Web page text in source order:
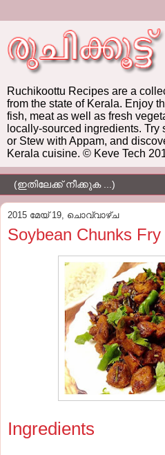
Ruchikoottu Recipes are a
from the state of Kerala. Enjoy
fish, meat as well as fresh
locally-sourced ingredients.
or Stew with Appam, and
Kerala cuisine. © Keve Tech
2015 മേയ് 19, ചൊവ്വാഴ്ച
Soybean Chunks
Ingredients